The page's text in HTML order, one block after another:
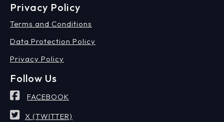
Privacy Policy
Terms and Conditions
Data Protection Policy
Privacy Policy
Follow Us
FACEBOOK
X (TWITTER)